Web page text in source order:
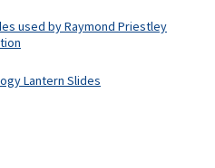
used by Raymond Priestley
Lantern Slides